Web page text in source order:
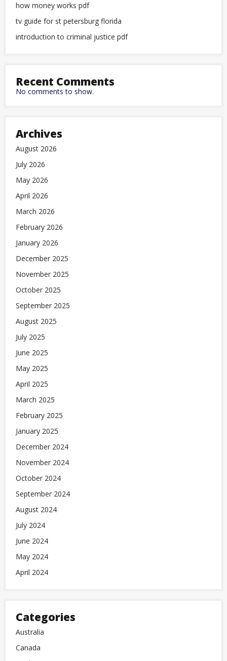
how money works pdf
tv guide for st petersburg florida
introduction to criminal justice pdf
Recent Comments
No comments to show.
Archives
August 2026
July 2026
May 2026
April 2026
March 2026
February 2026
January 2026
December 2025
November 2025
October 2025
September 2025
August 2025
July 2025
June 2025
May 2025
April 2025
March 2025
February 2025
January 2025
December 2024
November 2024
October 2024
September 2024
August 2024
July 2024
June 2024
May 2024
April 2024
Categories
Australia
Canada